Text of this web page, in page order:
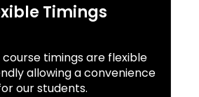
Timings
timings are flexible
allowing a convenience
our students.